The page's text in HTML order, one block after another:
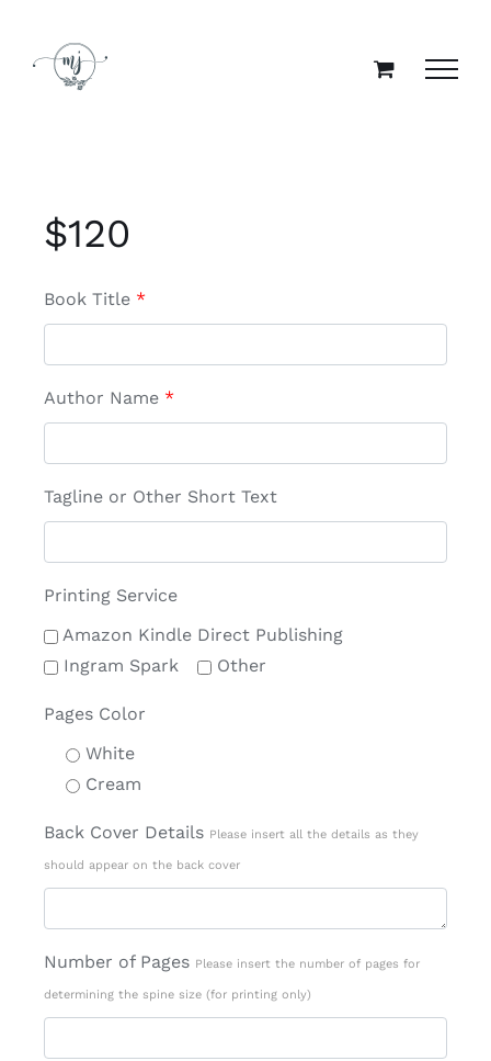
content
$120
Book Title*
Author Name*
Tagline or Other Short Text
Printing Service
Amazon Kindle Direct Publishing
Ingram Spark
Other
Pages Color
White
Cream
Back Cover Details Please insert all the details as they
should appear on the back cover
Number of Pages Please insert the number of pages for
determining the spine size (for printing only)